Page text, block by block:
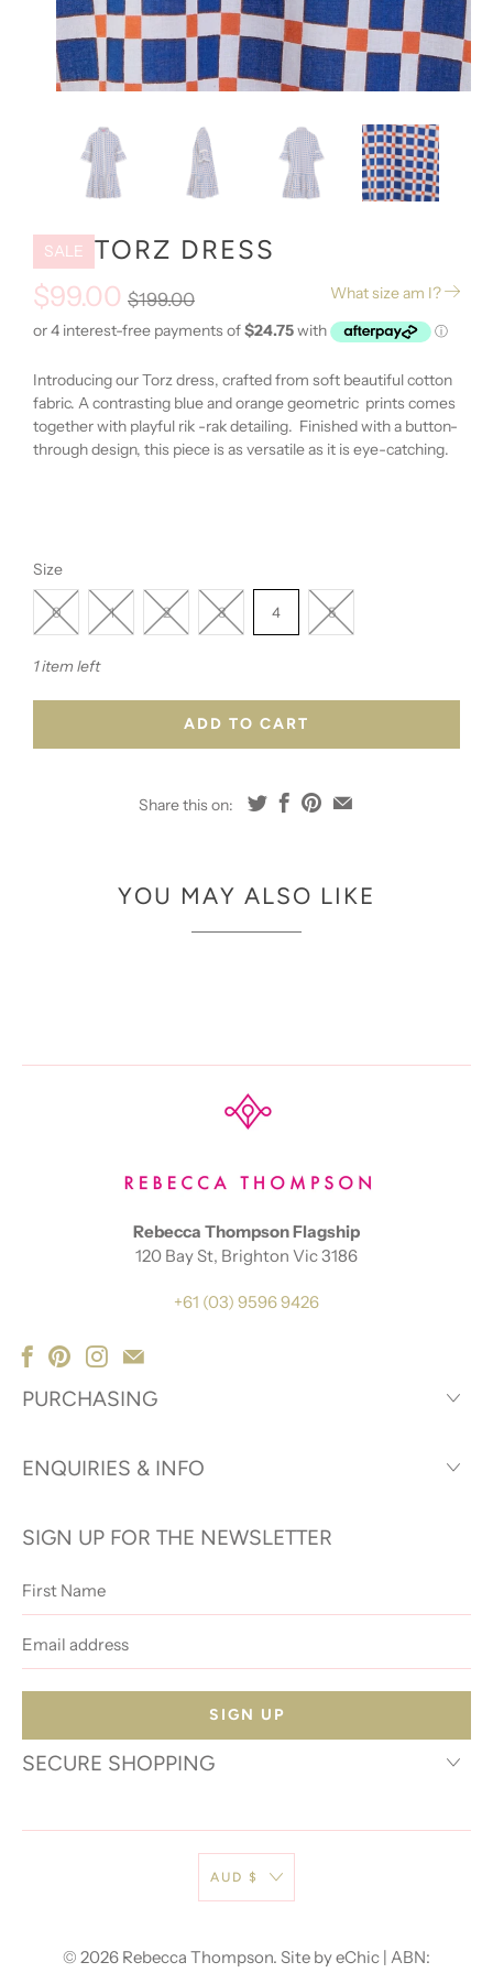
SALE TORZ DRESS
What size am I?
$99.00 $199.00
Introducing our Torz dress, crafted from soft beautiful cotton
fabric. A contrasting blue and orange geometric prints comes
together with playful rik -rak detailing. Finished with a button-
through design, this piece is as versatile as it is eye-catching.
Size
0 1 2 3 4 5
1 item left
ADD TO CART
Share this on:
YOU MAY ALSO LIKE
Rebecca Thompson Flagship
120 Bay St, Brighton Vic 3186
+61 (03) 9596 9426
PURCHASING
ENQUIRIES & INFO
SIGN UP FOR THE NEWSLETTER
Name
address
SECURE SHOPPING
AUD $
© 2026 Rebecca Thompson. Site by eChic | ABN: